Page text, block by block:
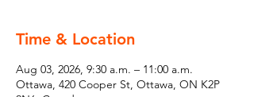
Time & Location
Aug 03, 2026, 9:30 a.m. – 11:00 a.m.
Ottawa, 420 Cooper St, Ottawa, ON K2P